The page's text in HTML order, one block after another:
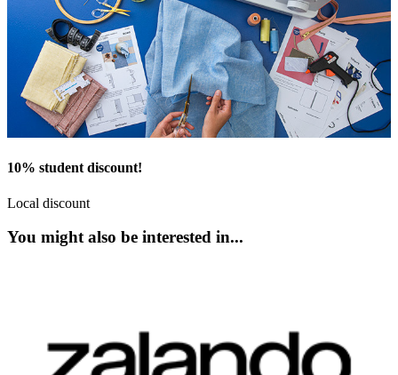
10% student discount!
Local discount
You might also be interested in...